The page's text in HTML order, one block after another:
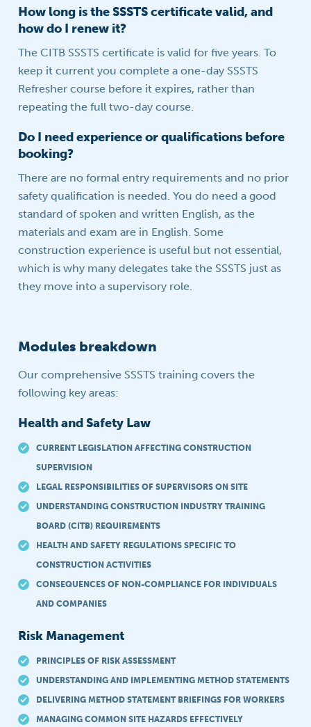
How long is the SSSTS certificate valid, and
how do I renew it?
The CITB SSSTS certificate is valid for five years. To
keep it current you complete a one-day SSSTS
Refresher course before it expires, rather than
repeating the full two-day course.
Do I need experience or qualifications before
booking?
There are no formal entry requirements and no prior
safety qualification is needed. You do need a good
standard of spoken and written English, as the
materials and exam are in English. Some
construction experience is useful but not essential,
which is why many delegates take the SSSTS just as
they move into a supervisory role.
Modules breakdown
Our comprehensive SSSTS training covers the
following key areas:
Health and Safety Law
CURRENT LEGISLATION AFFECTING CONSTRUCTION
SUPERVISION
LEGAL RESPONSIBILITIES OF SUPERVISORS ON SITE
UNDERSTANDING CONSTRUCTION INDUSTRY TRAINING
BOARD (CITB) REQUIREMENTS
HEALTH AND SAFETY REGULATIONS SPECIFIC TO
CONSTRUCTION ACTIVITIES
CONSEQUENCES OF NON-COMPLIANCE FOR INDIVIDUALS
AND COMPANIES
Risk Management
PRINCIPLES OF RISK ASSESSMENT
UNDERSTANDING AND IMPLEMENTING METHOD STATEMENTS
DELIVERING METHOD STATEMENT BRIEFINGS FOR WORKERS
MANAGING COMMON SITE HAZARDS EFFECTIVELY